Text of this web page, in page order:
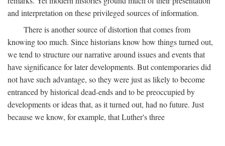
and interpretation on these privileged sources of information.
There is another source of distortion that comes from
knowing too much. Since historians know how things turned out,
we tend to structure our narrative around issues and events that
have significance for later developments. But contemporaries did
not have such advantage, so they were just as likely to become
entranced by historical dead-ends and to be preoccupied by
developments or ideas that, as it turned out, had no future. Just
because we know, for example, that Luther's three